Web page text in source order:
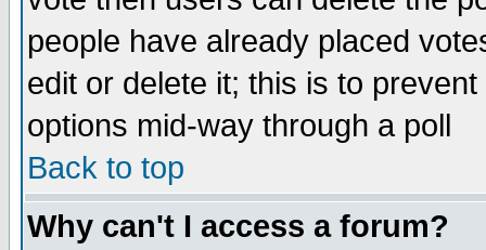
people have already placed
edit or delete it; this is to
options mid-way through a poll
Back to top
Why can't I access a forum?